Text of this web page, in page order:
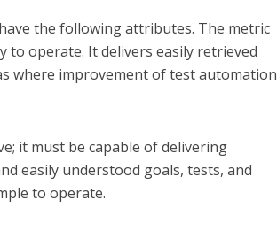
the following attributes. The metric
to operate. It delivers easily retrieved
where improvement of test automation
it must be capable of delivering
easily understood goals, tests, and
to operate.